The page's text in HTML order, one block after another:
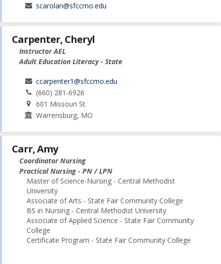
scarolan@sfccmo.edu
Carpenter, Cheryl
Instructor AEL
Adult Education Literacy - State
ccarpenter1@sfccmo.edu
(660) 281-6926
601 Missouri St
Warrensburg, MO
Carr, Amy
Coordinator Nursing
Practical Nursing - PN / LPN
Master of Science-Nursing - Central Methodist
University
Associate of Arts - State Fair Community College
BS in Nursing - Central Methodist University
Associate of Applied Science - State Fair Community
College
Certificate Program - State Fair Community College